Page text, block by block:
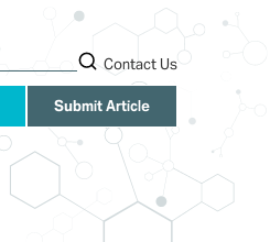
Contact Us
Submit Article